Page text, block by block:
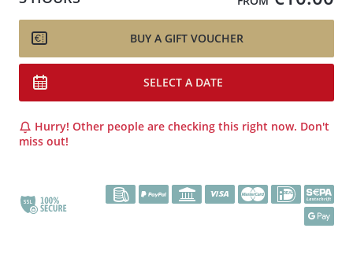
BUY A GIFT VOUCHER
SELECT A DATE
Hurry! Other people are checking this right now. Don't
miss out!